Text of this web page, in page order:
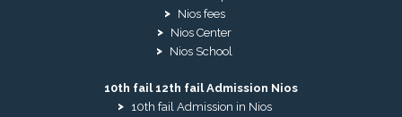
Nios fees
Nios Center
Nios School
10th fail 12th fail Admission Nios
10th fail Admission in Nios